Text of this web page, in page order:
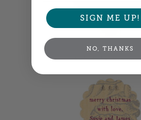
Diamond Labels
1.9" x 1.9" •Size info
SIGN ME UP!
NO, THANKS